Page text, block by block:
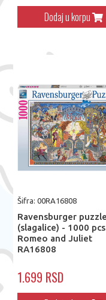
Dodaj u korpu
Šifra: 00RA16808
Ravensburger puzzle
(slagalice) - 1000 pcs
Romeo and Juliet
RA16808
1.699 RSD